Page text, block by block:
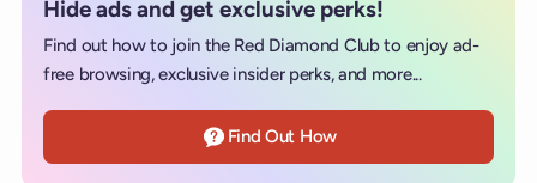
Hide ads and get exclusive perks!
Find out how to join the Red Diamond Club to enjoy ad-
free browsing, exclusive insider perks, and more...
Find Out How